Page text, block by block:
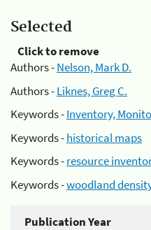
Selected
Click to remove
Authors -Nelson, Mark D.
Authors -Liknes, Greg C.
Keywords -Inventory,
Keywords -historical maps
Keywords -resource
Keywords -woodland
Publication Year